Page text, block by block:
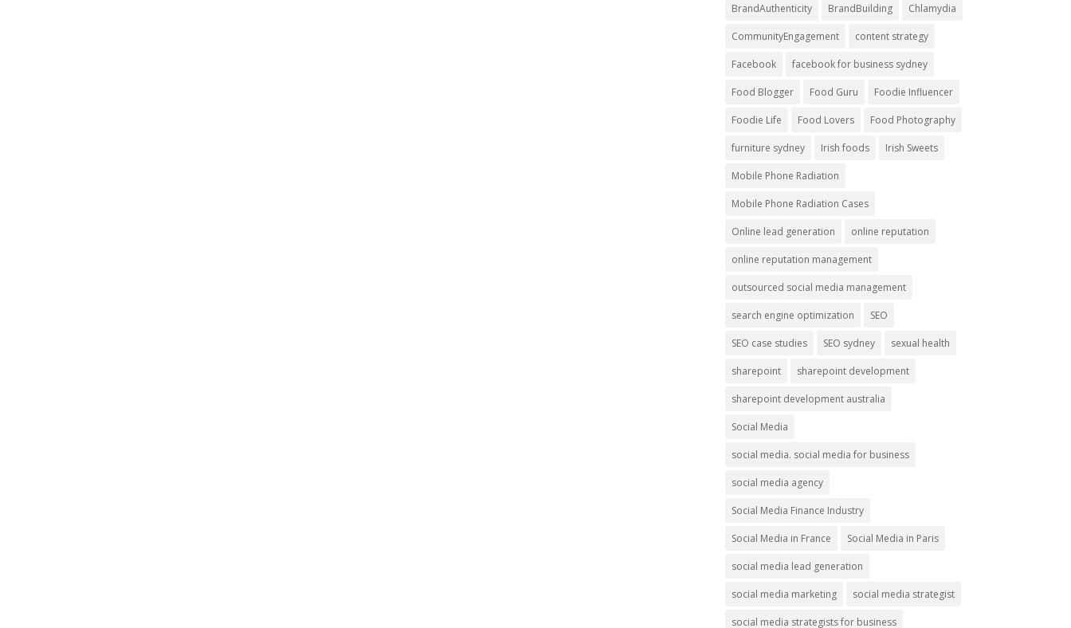
BrandAuthenticity BrandBuilding Chlamydia
CommunityEngagement content strategy
Facebook facebook for business sydney
Food Blogger Food Guru Foodie Influencer
Foodie Life Food Lovers Food Photography
furniture sydney Irish foods Irish Sweets
Mobile Phone Radiation
Mobile Phone Radiation Cases
Online lead generation online reputation
online reputation management
outsourced social media management
search engine optimization SEO
SEO case studies SEO sydney sexual health
sharepoint sharepoint development
sharepoint development australia
Social Media
social media. social media for business
social media agency
Social Media Finance Industry
Social Media in France Social Media in Paris
social media lead generation
social media marketing social media strategist
social media strategists for business